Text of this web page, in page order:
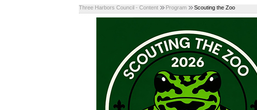
Three Harbors Council - Content Program Scouting the Zoo